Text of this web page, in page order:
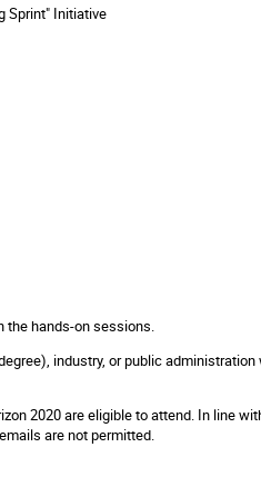
Sprint" Initiative
the hands-on sessions.
industry, or public administration
2020 are eligible to attend. In line
are not permitted.